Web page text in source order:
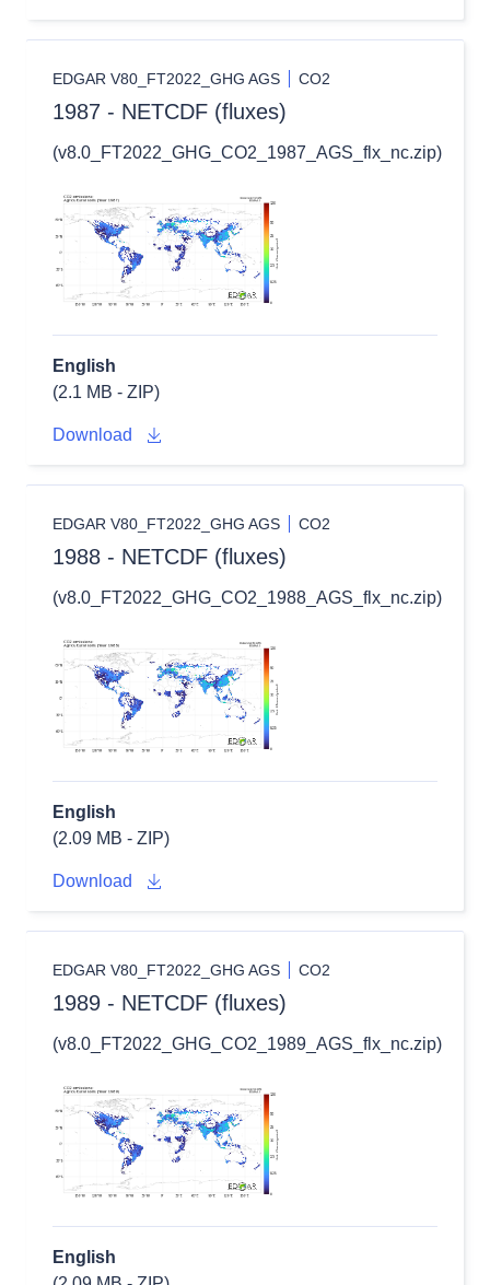
EDGAR V80_FT2022_GHG AGS CO2
1987 - NETCDF (fluxes)
(v8.0_FT2022_GHG_CO2_1987_AGS_flx_nc.zip)
English
(2.1 MB - ZIP)
Download
EDGAR V80_FT2022_GHG AGS CO2
1988 - NETCDF (fluxes)
(v8.0_FT2022_GHG_CO2_1988_AGS_flx_nc.zip)
English
(2.09 MB - ZIP)
Download
EDGAR V80_FT2022_GHG AGS CO2
1989 - NETCDF (fluxes)
(v8.0_FT2022_GHG_CO2_1989_AGS_flx_nc.zip)
English